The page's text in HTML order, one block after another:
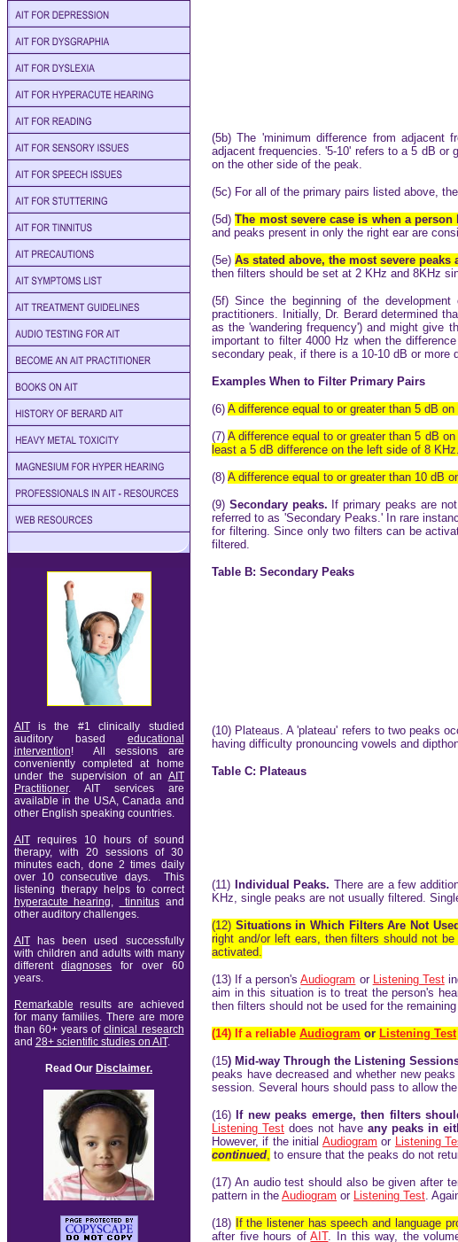
AITis the #1 clinically studied
auditory based educational
intervention! All sessions are
conveniently completed at home
under the supervision of an AIT
Practitioner. AIT services are
available in the USA, Canada and
other English speaking countries.
AITrequires 10 hours of sound
therapy, with 20 sessions of 30
minutes each, done 2 times daily
over 10 consecutive days. This
listening therapy
helps to correct
hyperacute hearing, tinnitus and
other auditory challenges.
AIThas been used successfully
with children and adults with many
differentdiagnoses for over 60
years.
Remarkable results are achieved
for many families. There are more
than 60+ years ofclinical research
and 28+ scientific studies on AIT.
Read Our Disclaimer.
(5b) The 'minimum difference from adjacent
adjacent frequencies. '5-10' refers to a 5 dB or
on the other side of the peak.
(5c) For all of the primary pairs listed above,
(5d)The most severe case is when a
and peaks present in only the right ear are
(5e) As stated above, the most severe peaks
then filters should be set at 2 KHz and 8KHz
(5f) Since the beginning of the
practitioners. Initially, Dr. Berard determined
as the 'wandering frequency') and might give
important to filter 4000 Hz when the
secondary peak, if there is a 10-10 dB or more
Examples When to Filter Primary Pairs
(6) A difference equal to or greater than 5 dB
(7)A difference equal to or greater than 5 dB
least a 5 dB difference on the left side of 8 KHz.
(8) A difference equal to or greater than 10 dB
(9) Secondary peaks. If primary peaks are
referred to as 'Secondary Peaks.' In rare
for filtering. Since only two filters can be
filtered.
Table B: Secondary Peaks
(10) Plateaus. A 'plateau' refers to two peaks
having difficulty pronouncing vowels and
Table C: Plateaus
(11) Individual Peaks. There are a few
KHz, single peaks are not usually filtered.
(12) Situations in Which Filters Are Not
right and/or left ears, then filters should not
activated.
(13) If a person'sAudiogram or Listening Test
aim in this situation is to treat the person's
then filters should not be used for the
(14) If a reliable Audiogram or Listening Test
(15) Mid-way Through the Listening
peaks have decreased and whether new
session. Several hours should pass to allow
(16) If new peaks emerge, then filters
Listening Test does not have any peaks in
However, if the initial Audiogram or Listening
continued, to ensure that the peaks do not
(17) An audio test should also be given after
pattern in the Audiogram or Listening Test.
(18) If the listener has speech and language
after five hours ofAIT. In this way, the